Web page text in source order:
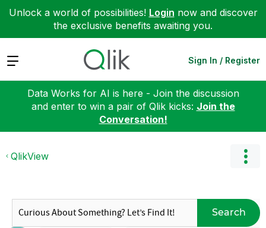
Unlock a world of possibilities! Login now and discover
the exclusive benefits awaiting you.
Expand Sign In / Register
Data Works for AI is here - Join the discussion
and enter to win a pair of Qlik kicks: Join the
Conversation!
QlikView
Search